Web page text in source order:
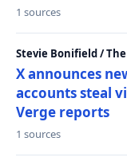
1 sources
Stevie Bonifield /
X announces
accounts steal
Verge reports
1 sources